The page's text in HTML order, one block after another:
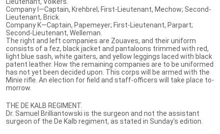
Company I—Captain, Krehbrel; First-Lieutenant, Mechow; Second-
Lieutenant, Brick.
Company K—Captain, Papemeyer; First-Lieutenant, Parpart;
Second-Lieutenant, Welleman.
The right and left companies are Zouaves, and their uniform
consists of a fez, black jacket and pantaloons trimmed with red,
light blue sash, white gaiters, and yellow leggings laced with black
patent leather. How the remaining companies are to be uniformed
has not yet been decided upon. This corps will be armed with the
Minie rifle. An election for field and staff-officers will take place to-
morrow.
THE DE KALB REGIMENT.
Dr. Samuel Brilliantowski is the surgeon and not the assistant
surgeon of the De Kalb regiment, as stated in Sunday's edition.